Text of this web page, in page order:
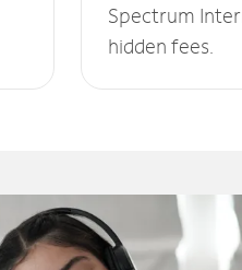
Spectrum
hidden fees.